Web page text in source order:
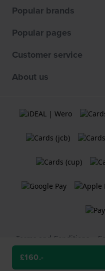
£160.-
Popular brands
Popular pages
Customer service
About us
Terms and Conditions
Holland Watch Group B.V.